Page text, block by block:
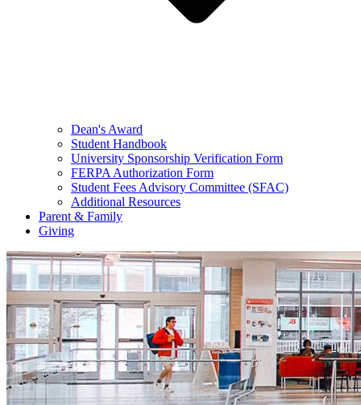
Dean's Award
Student Handbook
University Sponsorship Verification Form
FERPA Authorization Form
Student Fees Advisory Committee (SFAC)
Additional Resources
Parent & Family
Giving